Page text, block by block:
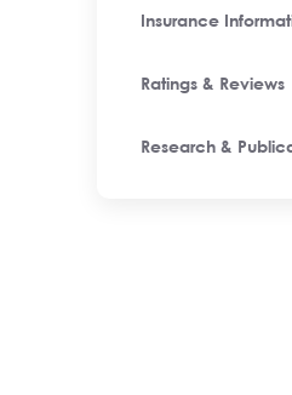
Insurance
Ratings & Reviews
Research &